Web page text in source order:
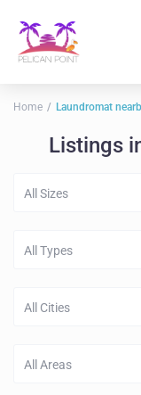
Home Laundromat
Listings
All Sizes
All Types
All Cities
All Areas